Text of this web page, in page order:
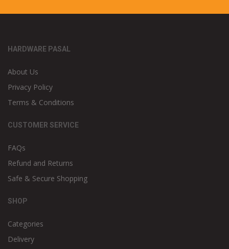
HARDWARE PASAL
About Us
Privacy Policy
Terms & Conditions
CUSTOMER SERVICE
FAQs
Refund and Returns
Safe & Secure Shopping
SHOP
Categories
Delivery